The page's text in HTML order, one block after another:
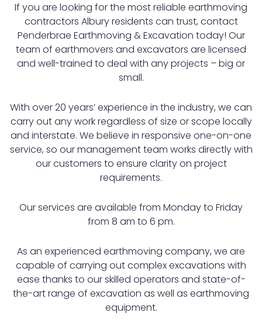
If you are looking for the most reliable earthmoving
contractors Albury residents can trust, contact
Penderbrae Earthmoving & Excavation today! Our
team of earthmovers and excavators are licensed
and well-trained to deal with any projects – big or
small.
With over 20 years’ experience in the industry, we can
carry out any work regardless of size or scope locally
and interstate. We believe in responsive one-on-one
service, so our management team works directly with
our customers to ensure clarity on project
requirements.
Our services are available from Monday to Friday
from 8 am to 6 pm.
As an experienced earthmoving company, we are
capable of carrying out complex excavations with
ease thanks to our skilled operators and state-of-
the-art range of excavation as well as earthmoving
equipment.